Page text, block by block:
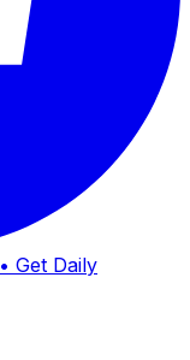
• Get Daily